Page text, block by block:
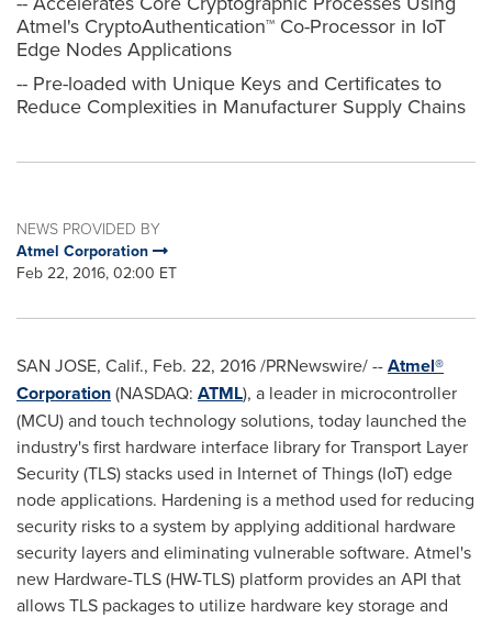
Atmel's CryptoAuthentication™ Co-Processor in IoT
Edge Nodes Applications
-- Pre-loaded with Unique Keys and Certificates to
Reduce Complexities in Manufacturer Supply Chains
NEWS PROVIDED BY
Atmel Corporation
Feb 22, 2016, 02:00 ET
SAN JOSE, Calif., Feb. 22, 2016/PRNewswire/ --Atmel®
Corporation(NASDAQ: ATML), a leader in microcontroller
(MCU) and touch technology solutions, today launched the
industry's first hardware interface library for Transport Layer
Security (TLS) stacks used in Internet of Things (IoT) edge
node applications. Hardening is a method used for reducing
security risks to a system by applying additional hardware
security layers and eliminating vulnerable software. Atmel's
new Hardware-TLS (HW-TLS) platform provides an API that
allows TLS packages to utilize hardware key storage and